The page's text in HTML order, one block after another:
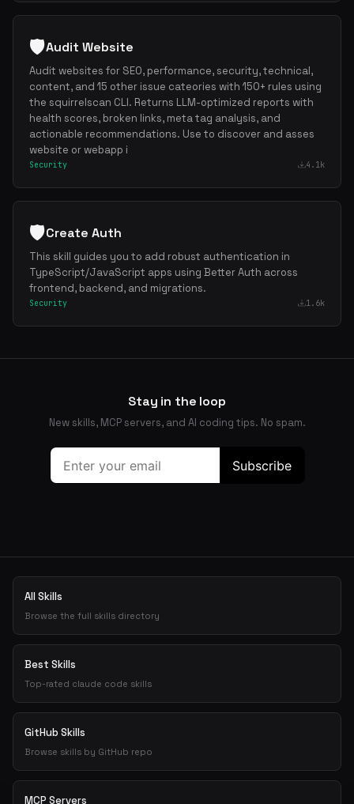
🛡️Audit Website
Audit websites for SEO, performance, security, technical,
content, and 15 other issue cateories with 150+ rules using
the squirrelscan CLI. Returns LLM-optimized reports with
health scores, broken links, meta tag analysis, and
actionable recommendations. Use to discover and asses
website or webapp i
Security 4.1k
🛡️Create Auth
This skill guides you to add robust authentication in
TypeScript/JavaScript apps using Better Auth across
frontend, backend, and migrations.
Security 1.6k
Stay in the loop
New skills, MCP servers, and AI coding tips. No spam.